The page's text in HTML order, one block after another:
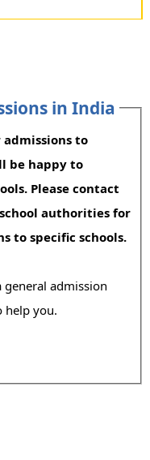
in India
to
be happy to
Please contact
authorities for
to specific schools.
admission
help you.